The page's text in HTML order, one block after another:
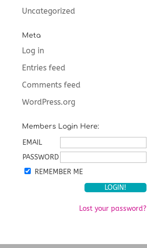
Uncategorized
Meta
Log in
Entries feed
Comments feed
WordPress.org
Members Login Here:
EMAIL
PASSWORD
REMEMBER ME
Lost your password?